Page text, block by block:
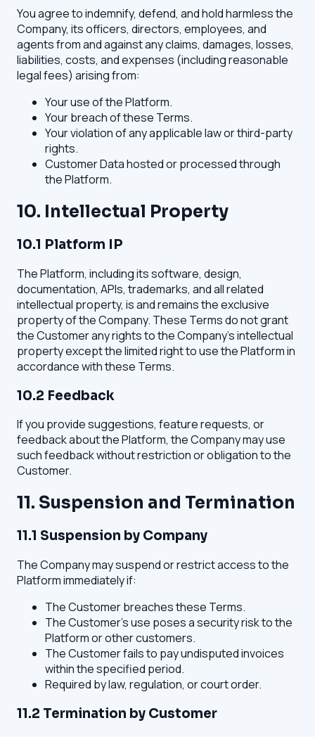
You agree to indemnify, defend, and hold harmless the
Company, its officers, directors, employees, and
agents from and against any claims, damages, losses,
liabilities, costs, and expenses (including reasonable
legal fees) arising from:
Your use of the Platform.
Your breach of these Terms.
Your violation of any applicable law or third-party
rights.
Customer Data hosted or processed through
the Platform.
10. Intellectual Property
10.1 Platform IP
The Platform, including its software, design,
documentation, APIs, trademarks, and all related
intellectual property, is and remains the exclusive
property of the Company. These Terms do not grant
the Customer any rights to the Company's intellectual
property except the limited right to use the Platform in
accordance with these Terms.
10.2 Feedback
If you provide suggestions, feature requests, or
feedback about the Platform, the Company may use
such feedback without restriction or obligation to the
Customer.
11. Suspension and Termination
11.1 Suspension by Company
The Company may suspend or restrict access to the
Platform immediately if:
The Customer breaches these Terms.
The Customer's use poses a security risk to the
Platform or other customers.
The Customer fails to pay undisputed invoices
within the specified period.
Required by law, regulation, or court order.
11.2 Termination by Customer